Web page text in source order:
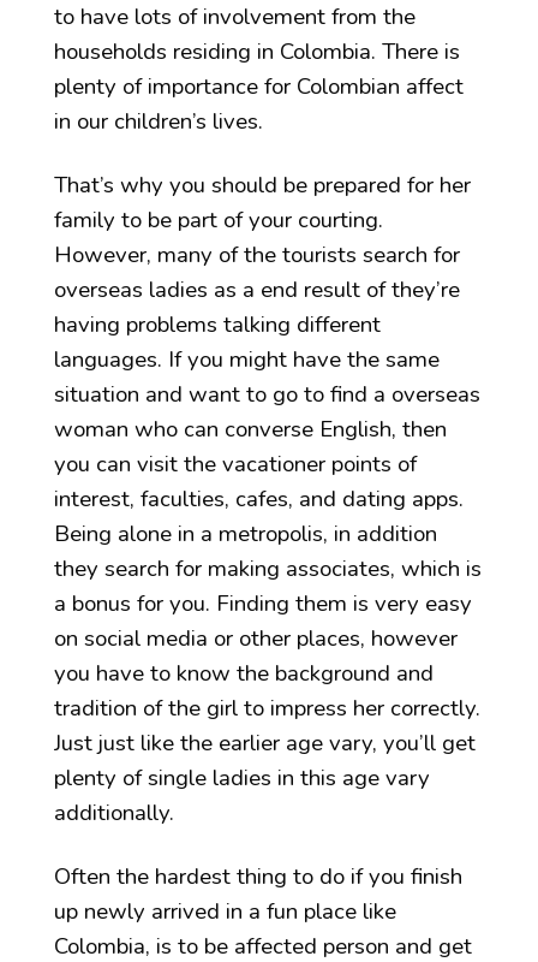
to have lots of involvement from the
households residing in Colombia. There is
plenty of importance for Colombian affect
in our children’s lives.
That’s why you should be prepared for her
family to be part of your courting.
However, many of the tourists search for
overseas ladies as a end result of they’re
having problems talking different
languages. If you might have the same
situation and want to go to find a overseas
woman who can converse English, then
you can visit the vacationer points of
interest, faculties, cafes, and dating apps.
Being alone in a metropolis, in addition
they search for making associates, which is
a bonus for you. Finding them is very easy
on social media or other places, however
you have to know the background and
tradition of the girl to impress her correctly.
Just just like the earlier age vary, you’ll get
plenty of single ladies in this age vary
additionally.
Often the hardest thing to do if you finish
up newly arrived in a fun place like
Colombia, is to be affected person and get